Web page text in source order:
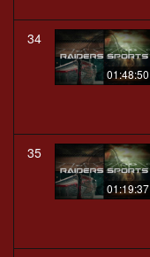
34
01:48:50
35
01:19:37